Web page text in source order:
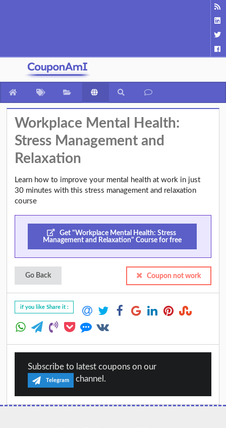
Workplace Mental Health:
Stress Management and
Relaxation
Learn how to improve your mental health at work in just
30 minutes with this stress management and relaxation
course
Get "Workplace Mental Health: Stress
Management and Relaxation" Course for free
Go Back Coupon not work
if you like Share it :
Subscribe to latest coupons on our
Telegram channel.